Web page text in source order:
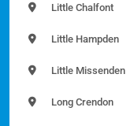
Little Chalfont
Little Hampden
Little Missenden
Long Crendon